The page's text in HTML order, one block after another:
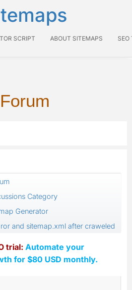
SCRIPT ABOUT SITEMAPS SEO
Category
Generator
and sitemap.xml after craweled
trial: Automate your
for $80 USD monthly.